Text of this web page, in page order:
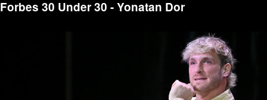
Forbes 30 Under 30 - Yonatan Dor